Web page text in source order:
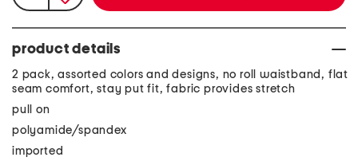
product details
2 pack, assorted colors and designs, no roll waistband, flat
seam comfort, stay put fit, fabric provides stretch
pull on
polyamide/spandex
imported